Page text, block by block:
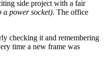
side project with a fair
a power socket). The office
checking it and remembering
time a new frame was